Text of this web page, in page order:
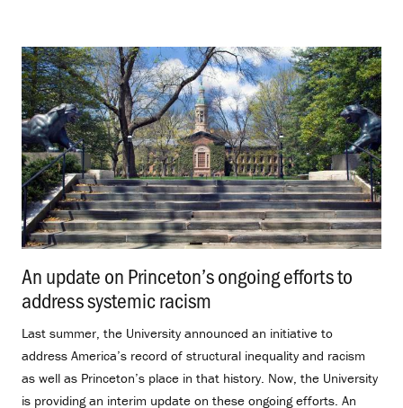
An update on Princeton’s ongoing efforts to
address systemic racism
Last summer, the University announced an initiative to
address America’s record of structural inequality and racism
as well as Princeton’s place in that history. Now, the University
is providing an interim update on these ongoing efforts. An